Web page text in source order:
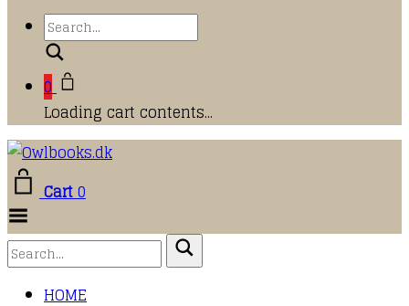
0
Loading cart contents...
Cart0
Menu
HOME